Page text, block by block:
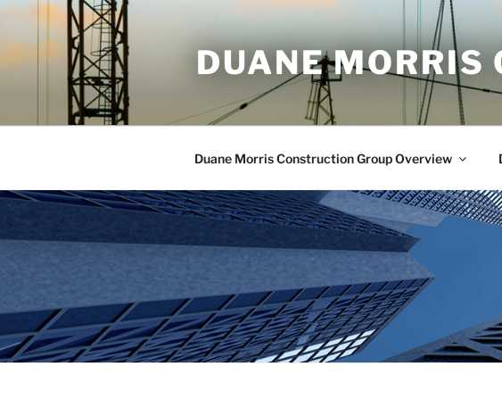
Skip
content
DUANE MORRIS
Duane Morris Construction Group Overview